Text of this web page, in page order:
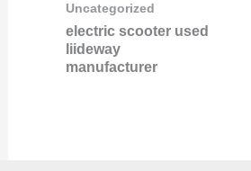
Uncategorized
electric scooter used
liideway
manufacturer